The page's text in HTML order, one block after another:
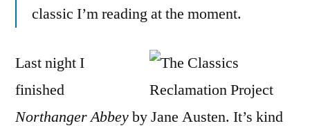
classic I’m reading at the moment.
Last night I
finished
Northanger Abbeyby Jane Austen. It’s kind